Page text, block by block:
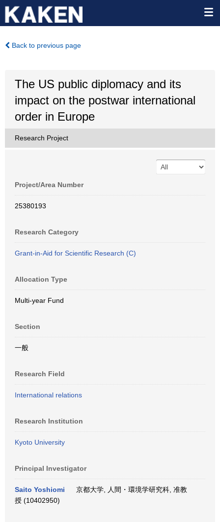
Back to previous page
The US public diplomacy and its
impact on the postwar international
order in Europe
Research Project
Project/Area Number
25380193
Research Category
Grant-in-Aid for Scientific Research (C)
Allocation Type
Multi-year Fund
Section
一般
Research Field
International relations
Research Institution
Kyoto University
Principal Investigator
Saito Yoshiomi
京都大学, 人間・環境学研究科, 准教
授 (10402950)